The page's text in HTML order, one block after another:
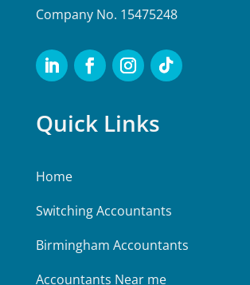
Company No. 15475248
Quick Links
Home
Switching Accountants
Birmingham Accountants
Accountants Near me